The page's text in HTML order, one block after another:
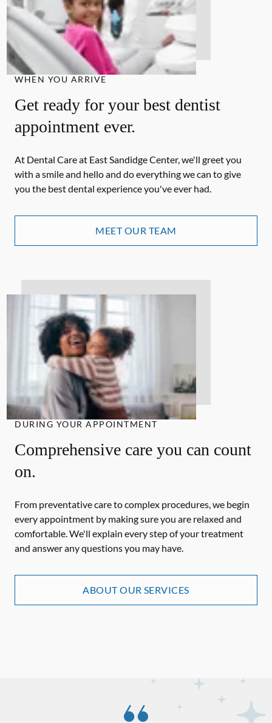
WHEN YOU ARRIVE
Get ready for your best dentist
appointment ever.
At Dental Care at East Sandidge Center, we'll greet you
with a smile and hello and do everything we can to give
you the best dental experience you've ever had.
MEET OUR TEAM
DURING YOUR APPOINTMENT
Comprehensive care you can count
on.
From preventative care to complex procedures, we begin
every appointment by making sure you are relaxed and
comfortable. We'll explain every step of your treatment
and answer any questions you may have.
ABOUT OUR SERVICES